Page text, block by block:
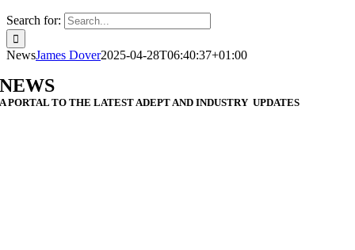
Search for:
NewsJames Dover2025-04-28T06:40:37+01:00
NEWS
A PORTAL TO THE LATEST ADEPT AND INDUSTRY UPDATES